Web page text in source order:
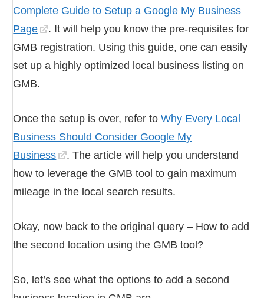
Complete Guide to Setup a Google My Business
Page
. It will help you know the pre-requisites for
GMB registration. Using this guide, one can easily
set up a highly optimized local business listing on
GMB.
Once the setup is over, refer toWhy Every Local
Business Should Consider Google My
Business
. The article will help you understand
how to leverage the GMB tool to gain maximum
mileage in the local search results.
Okay, now back to the original query – How to add
the second location using the GMB tool?
So, let’s see what the options to add a second